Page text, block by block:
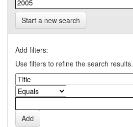
Start a new search
Add filters:
Use filters to refine the search results.